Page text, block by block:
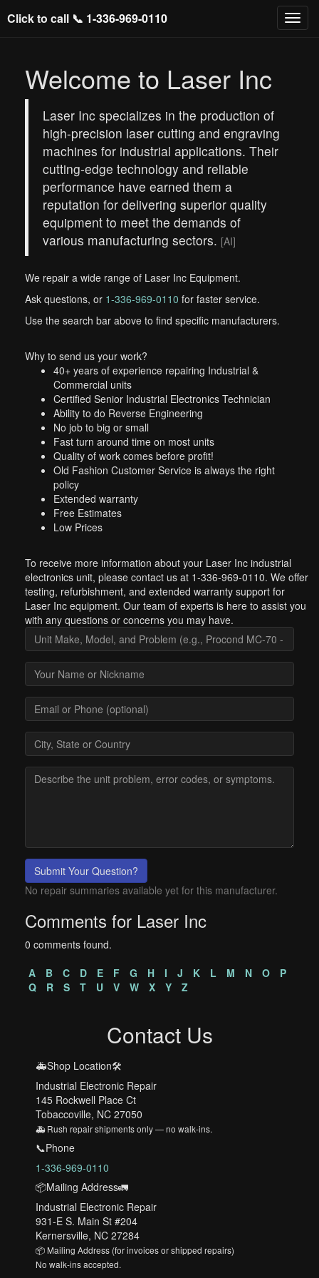
Click to call 📞 1-336-969-0110
Welcome to Laser Inc
Laser Inc specializes in the production of
high-precision laser cutting and engraving
machines for industrial applications. Their
cutting-edge technology and reliable
performance have earned them a
reputation for delivering superior quality
equipment to meet the demands of
various manufacturing sectors. [AI]
We repair a wide range of Laser Inc Equipment.
Ask questions, or 1-336-969-0110 for faster service.
Use the search bar above to find specific manufacturers.
Why to send us your work?
40+ years of experience repairing Industrial &
Commercial units
Certified Senior Industrial Electronics Technician
Ability to do Reverse Engineering
No job to big or small
Fast turn around time on most units
Quality of work comes before profit!
Old Fashion Customer Service is always the right
policy
Extended warranty
Free Estimates
Low Prices
To receive more information about your Laser Inc industrial
electronics unit, please contact us at 1-336-969-0110. We offer
testing, refurbishment, and extended warranty support for
Laser Inc equipment. Our team of experts is here to assist you
with any questions or concerns you may have.
Submit Your Question?
No repair summaries available yet for this manufacturer.
Comments for Laser Inc
0 comments found.
A
B C D E F G H I J K L M N O
P
Q
R S T U V W X Y Z
Contact Us
🚑Shop Location🛠️
Industrial Electronic Repair
145 Rockwell Place Ct
Tobaccoville, NC 27050
🚑 Rush repair shipments only — no walk-ins.
📞Phone
1-336-969-0110
📦Mailing Address🚛
Industrial Electronic Repair
931-E S. Main St #204
Kernersville, NC 27284
📦 Mailing Address (for invoices or shipped repairs)
No walk-ins accepted.